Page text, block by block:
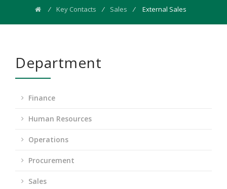
⁄ Key Contacts ⁄ Sales ⁄ External Sales
Department
Finance
Human Resources
Operations
Procurement
Sales